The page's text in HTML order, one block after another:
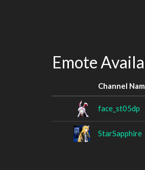
Emote
Channel
face_st05dp
StarSapphire